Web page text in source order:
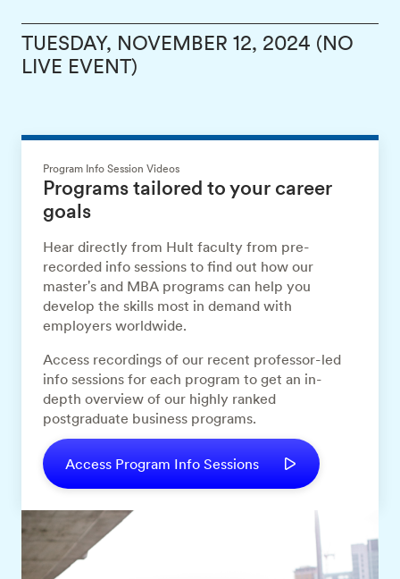
TUESDAY, NOVEMBER 12, 2024 (NO
LIVE EVENT)
Program Info Session Videos
Programs tailored to your career
goals
Hear directly from Hult faculty from pre-
recorded info sessions to find out how our
master's and MBA programs can help you
develop the skills most in demand with
employers worldwide.
Access recordings of our recent professor-led
info sessions for each program to get an in-
depth overview of our highly ranked
postgraduate business programs.
Access Program Info Sessions